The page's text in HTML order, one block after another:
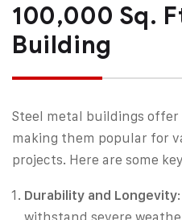
100,000 Sq.
Building
Steel metal buildings
making them popular for
projects. Here are some
Durability and Longevity